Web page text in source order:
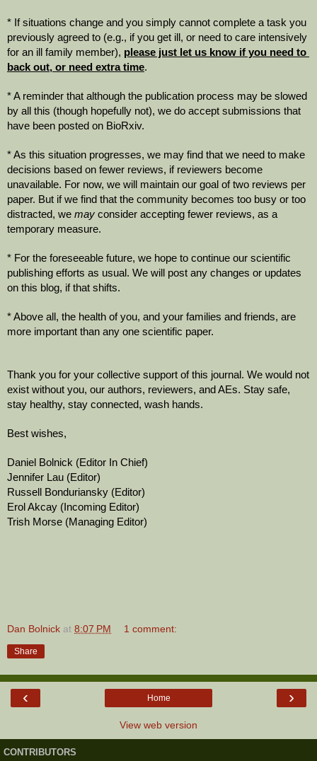
* If situations change and you simply cannot complete a task you
previously agreed to (e.g., if you get ill, or need to care intensively
for an ill family member), please just let us know if you need to
back out, or need extra time.
* A reminder that although the publication process may be slowed
by all this (though hopefully not), we do accept submissions that
have been posted on BioRxiv.
* As this situation progresses, we may find that we need to make
decisions based on fewer reviews, if reviewers become
unavailable. For now, we will maintain our goal of two reviews per
paper. But if we find that the community becomes too busy or too
distracted, we may consider accepting fewer reviews, as a
temporary measure.
* For the foreseeable future, we hope to continue our scientific
publishing efforts as usual. We will post any changes or updates
on this blog, if that shifts.
* Above all, the health of you, and your families and friends, are
more important than any one scientific paper.
Thank you for your collective support of this journal. We would not
exist without you, our authors, reviewers, and AEs. Stay safe,
stay healthy, stay connected, wash hands.
Best wishes,
Daniel Bolnick (Editor In Chief)
Jennifer Lau (Editor)
Russell Bonduriansky (Editor)
Erol Akcay (Incoming Editor)
Trish Morse (Managing Editor)
Dan Bolnick at 8:07 PM 1 comment:
Share
‹ ›
Home
View web version
CONTRIBUTORS